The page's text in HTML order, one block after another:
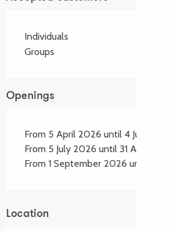
Individuals
Groups
Openings
From 5 April 2026 until 4 July 2026
From 5 July 2026 until 31 August
From 1 September 2026 until 30
Location